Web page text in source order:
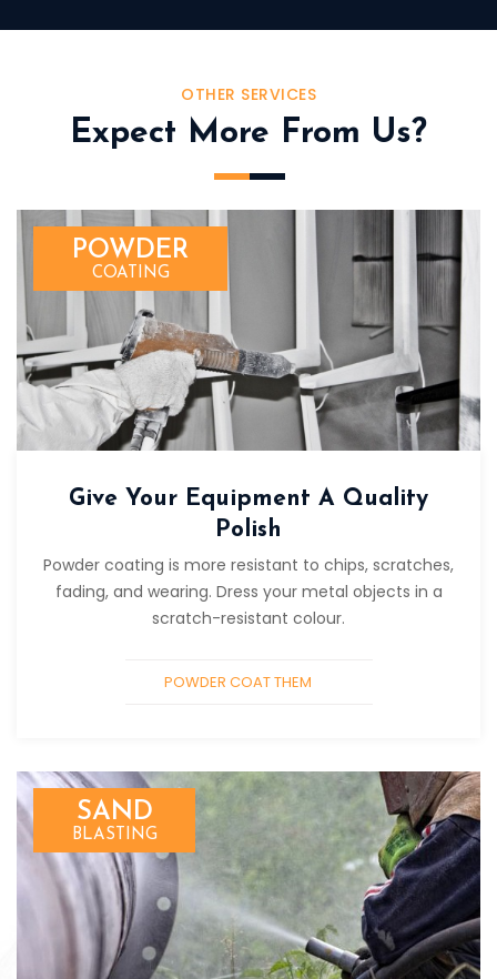
OTHER SERVICES
Expect More From Us?
POWDER
COATING
Give Your Equipment A Quality
Polish
Powder coating is more resistant to chips, scratches,
fading, and wearing. Dress your metal objects in a
scratch-resistant colour.
POWDER COAT THEM
SAND
BLASTING